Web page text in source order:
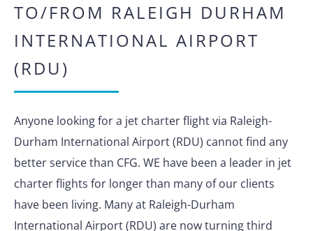
TO/FROM RALEIGH DURHAM
INTERNATIONAL AIRPORT
(RDU)
Anyone looking for a jet charter flight via Raleigh-
Durham International Airport (RDU) cannot find any
better service than CFG. WE have been a leader in jet
charter flights for longer than many of our clients
have been living. Many at Raleigh-Durham
International Airport (RDU) are now turning third